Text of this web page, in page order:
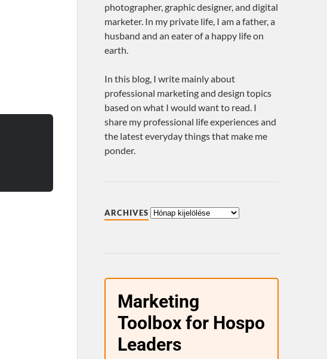
photographer, graphic designer, and digital
marketer. In my private life, I am a father, a
husband and an eater of a happy life on
earth.
In this blog, I write mainly about
professional marketing and design topics
based on what I would want to read. I
share my professional life experiences and
the latest everyday things that make me
ponder.
ARCHIVES
Marketing
Toolbox for Hospo
Leaders